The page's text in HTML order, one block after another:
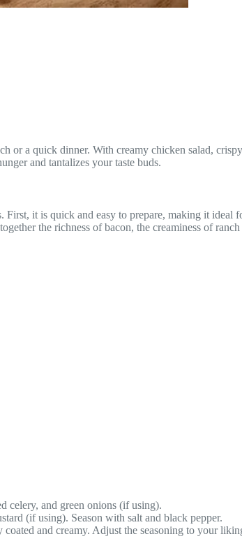
a quick dinner. With creamy chicken salad,
and tantalizes your taste buds.
it is quick and easy to prepare, making it ideal
the richness of bacon, the creaminess of
celery, and green onions (if using).
(if using). Season with salt and black pepper.
and creamy. Adjust the seasoning to your